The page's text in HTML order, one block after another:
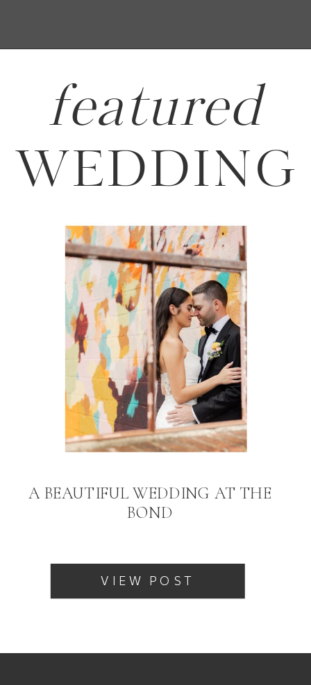
featured
VIEW POST
A BEAUTIFUL WEDDING AT THE
BOND